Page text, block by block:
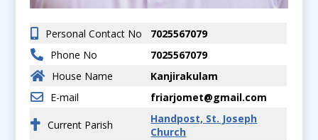
Personal Contact No
7025567079
Phone No
7025567079
House Name
Kanjirakulam
E-mail
friarjomet@gmail.com
Current Parish
Handpost, St. Joseph
Church